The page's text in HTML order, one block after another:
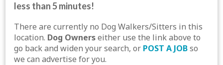
less than 5 minutes!
There are currently no Dog Walkers/Sitters in this
location. Dog Ownerseither use the link above to
go back and widen your search, or POST A JOBso
we can advertise for you.